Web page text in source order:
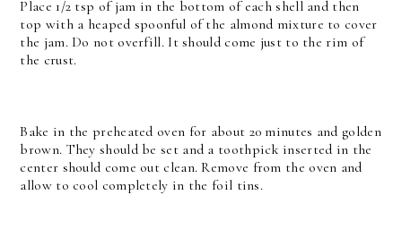
Place 1/2 tsp of jam in the bottom of each shell and then
top with a heaped spoonful of the almond mixture to cover
the jam. Do not overfill. It should come just to the rim of
the crust.
Bake in the preheated oven for about 20 minutes and golden
brown. They should be set and a toothpick inserted in the
center should come out clean. Remove from the oven and
allow to cool completely in the foil tins.